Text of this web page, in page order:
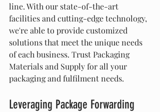
line. With our state-of-the-art
facilities and cutting-edge technology,
we're able to provide customized
solutions that meet the unique needs
of each business. Trust Packaging
Materials and Supply for all your
packaging and fulfilment needs.
Leveraging Package Forwarding